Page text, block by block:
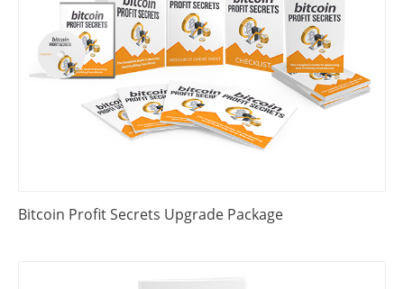
Bitcoin Profit Secrets Upgrade Package